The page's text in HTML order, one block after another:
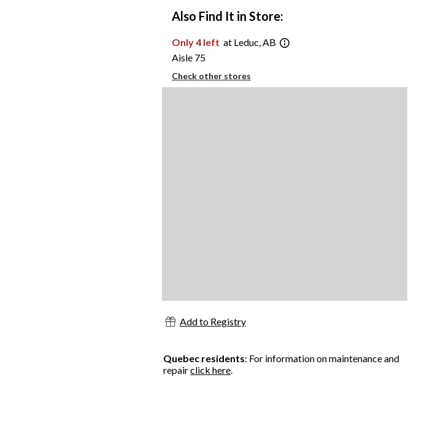
Also Find It in Store:
Only 4 left at Leduc, AB
Aisle 75
Check other stores
Add to Registry
Quebec residents: For information on maintenance and
repairclick here